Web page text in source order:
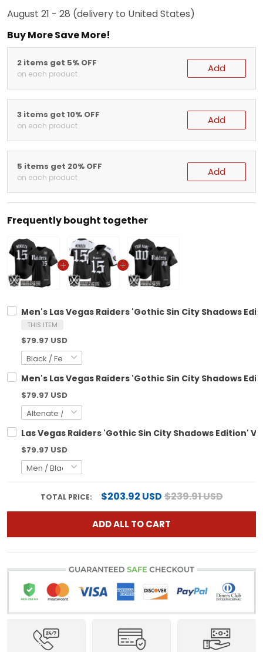
August 21 - 28 (delivery to United States)
Buy More Save More!
2 items get 5% OFF
on each product Add
3 items get 10% OFF
on each product Add
5 items get 20% OFF
on each product Add
Frequently bought together
Men's Las Vegas Raiders 'Gothic Sin City Shadows
THIS ITEM
$79.97 USD
Men's Las Vegas Raiders 'Gothic Sin City Shadows
$79.97 USD
Las Vegas Raiders 'Gothic Sin City Shadows Edition'
$79.97 USD
TOTAL PRICE: $203.92 USD$239.91 USD
ADD ALL TO CART